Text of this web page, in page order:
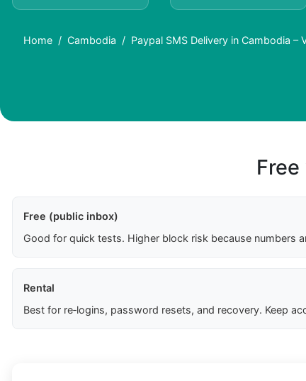
Home Cambodia Paypal SMS Delivery in Cambodia –
Free (public inbox)
Good for quick tests. Higher block risk because numbers
Rental
Best for re‑logins, password resets, and recovery. Keep